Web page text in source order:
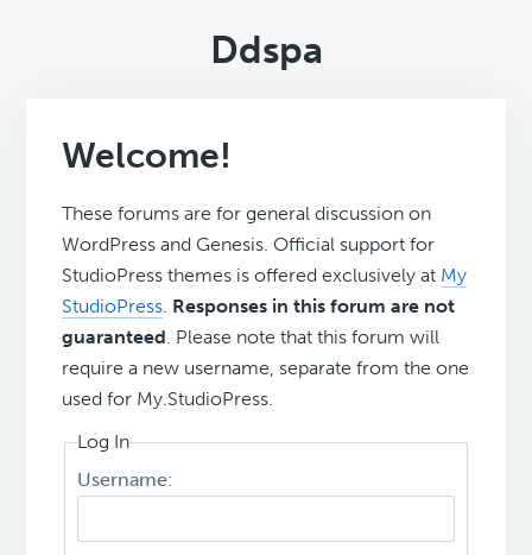
Ddspa
Welcome!
These forums are for general discussion on
WordPress and Genesis. Official support for
StudioPress themes is offered exclusively at My
StudioPress. Responses in this forum are not
guaranteed. Please note that this forum will
require a new username, separate from the one
used for My.StudioPress.
Log In
Username: